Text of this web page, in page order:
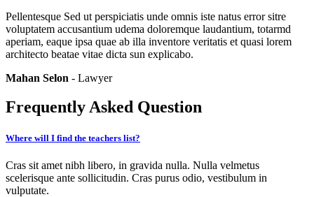
Pellentesque Sed ut perspiciatis unde omnis iste natus error sitre
voluptatem accusantium udema doloremque laudantium, totarmd
aperiam, eaque ipsa quae ab illa inventore veritatis et quasi lorem
architecto beatae vitae dicta sun explicabo.
Mahan Selon - Lawyer
Frequently Asked Question
Where will I find the teachers list?
Cras sit amet nibh libero, in gravida nulla. Nulla velmetus
scelerisque ante sollicitudin. Cras purus odio, vestibulum in
vulputate.